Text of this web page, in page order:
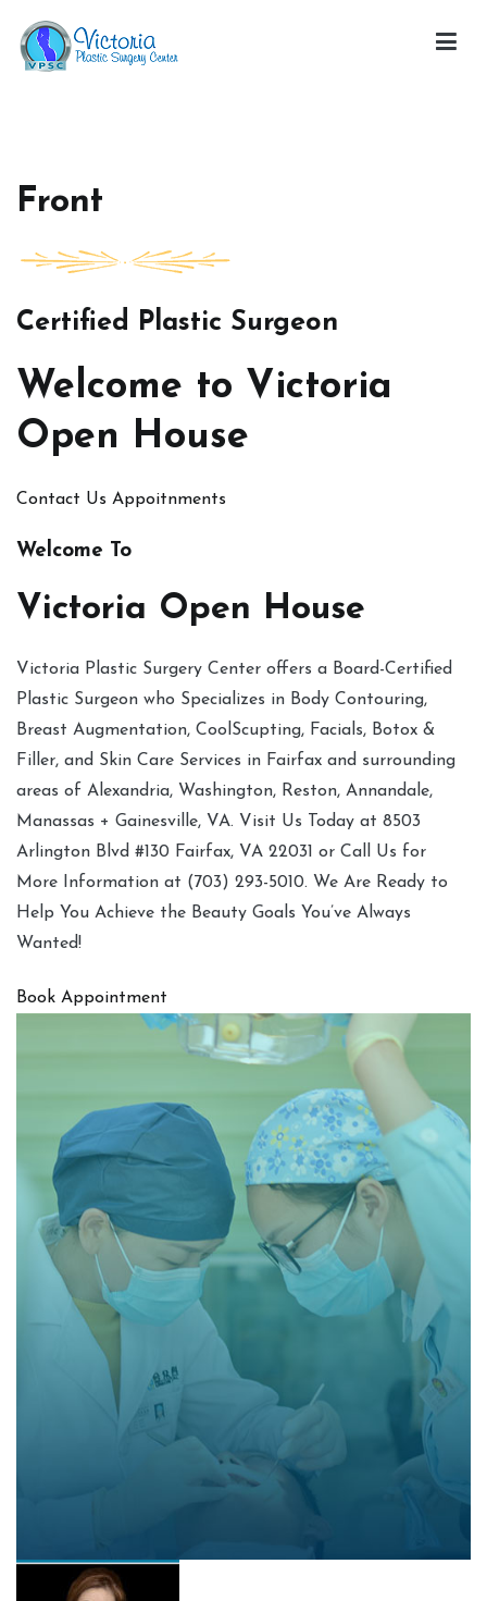
content
Front
Certified Plastic Surgeon
Welcome to Victoria
Open House
Contact Us Appoitnments
Welcome To
Victoria Open House
Victoria Plastic Surgery Center offers a Board-Certified
Plastic Surgeon who Specializes in Body Contouring,
Breast Augmentation, CoolScupting, Facials, Botox &
Filler, and Skin Care Services in Fairfax and surrounding
areas of Alexandria, Washington, Reston, Annandale,
Manassas + Gainesville, VA. Visit Us Today at 8503
Arlington Blvd #130 Fairfax, VA 22031 or Call Us for
More Information at (703) 293-5010. We Are Ready to
Help You Achieve the Beauty Goals You’ve Always
Wanted!
Book Appointment